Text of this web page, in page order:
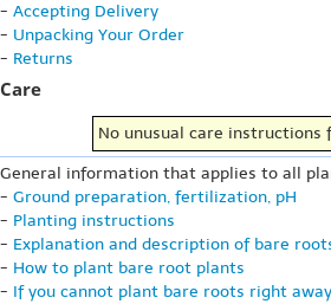
- Accepting Delivery
- Unpacking Your Order
- Returns
Care
No unusual care instructions
General information that applies to all
- Ground preparation, fertilization, pH
- Planting instructions
- Explanation and description of bare
- How to plant bare root plants
- If you cannot plant bare roots right away